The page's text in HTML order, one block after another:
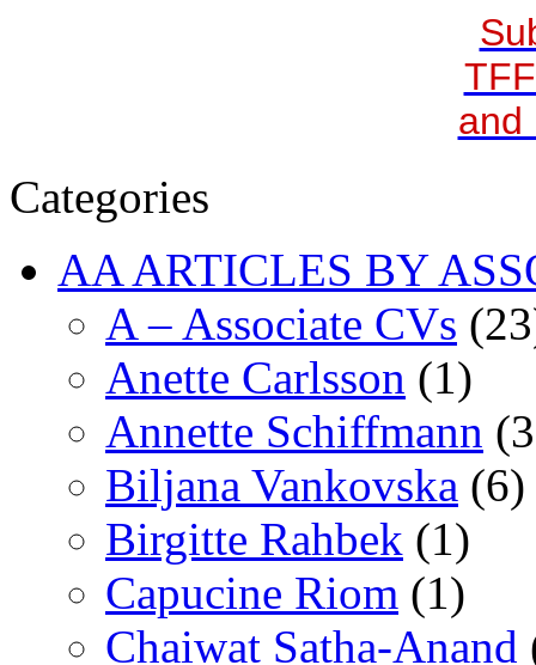
and
Categories
AA ARTICLES BY
A – Associate CVs
Anette Carlsson (1)
Annette Schiffmann
Biljana Vankovska (6)
Birgitte Rahbek (1)
Capucine Riom (1)
Chaiwat Satha-Anand